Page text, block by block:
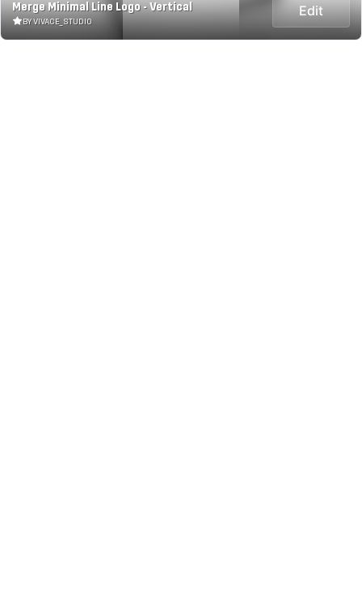
Merge Minimal Line Logo - Vertical
BY VIVACE_STUDIO
Edit